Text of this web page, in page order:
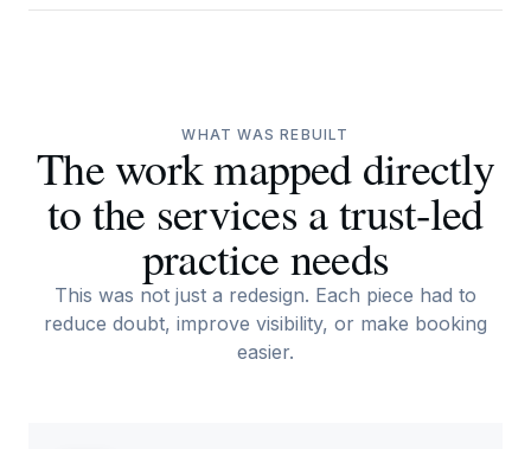
WHAT WAS REBUILT
The work mapped directly
to the services a trust-led
practice needs
This was not just a redesign. Each piece had to
reduce doubt, improve visibility, or make booking
easier.